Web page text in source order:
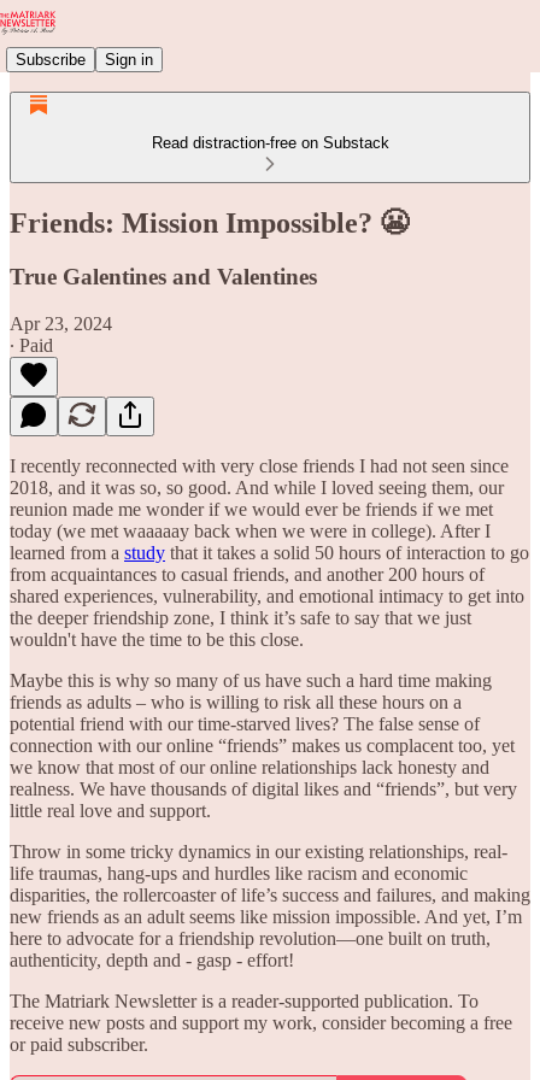
Subscribe Sign in
Read distraction-free on Substack
Friends: Mission Impossible? 😬
True Galentines and Valentines
Apr 23, 2024
∙ Paid
I recently reconnected with very close friends I had not seen since
2018, and it was so, so good. And while I loved seeing them, our
reunion made me wonder if we would ever be friends if we met
today (we met waaaaay back when we were in college). After I
learned from a study that it takes a solid 50 hours of interaction to go
from acquaintances to casual friends, and another 200 hours of
shared experiences, vulnerability, and emotional intimacy to get into
the deeper friendship zone, I think it’s safe to say that we just
wouldn't have the time to be this close.
Maybe this is why so many of us have such a hard time making
friends as adults – who is willing to risk all these hours on a
potential friend with our time-starved lives? The false sense of
connection with our online “friends” makes us complacent too, yet
we know that most of our online relationships lack honesty and
realness. We have thousands of digital likes and “friends”, but very
little real love and support.
Throw in some tricky dynamics in our existing relationships, real-
life traumas, hang-ups and hurdles like racism and economic
disparities, the rollercoaster of life’s success and failures, and making
new friends as an adult seems like mission impossible. And yet, I’m
here to advocate for a friendship revolution—one built on truth,
authenticity, depth and - gasp - effort!
The Matriark Newsletter is a reader-supported publication. To
receive new posts and support my work, consider becoming a free
or paid subscriber.